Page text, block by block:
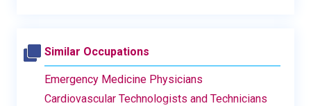
Similar Occupations
Emergency Medicine Physicians
Cardiovascular Technologists and Technicians